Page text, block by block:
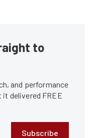
to
and performance
it delivered FREE
Subscribe